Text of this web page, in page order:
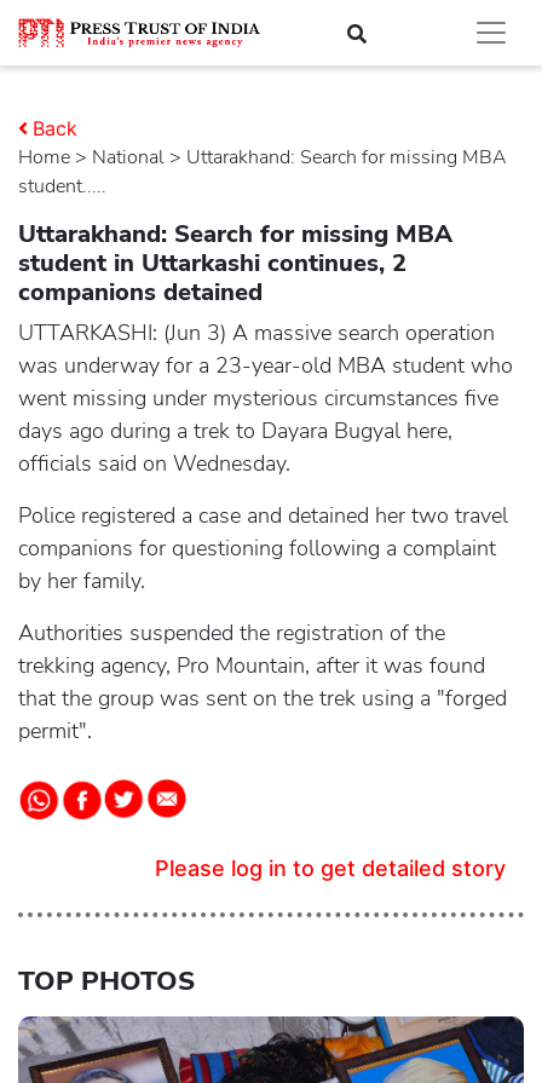
Home > national > Uttarakhand: Search for missing MBA
student.....
Back
Uttarakhand: Search for missing MBA
student in Uttarkashi continues, 2
companions detained
UTTARKASHI: (Jun 3) A massive search operation
was underway for a 23-year-old MBA student who
went missing under mysterious circumstances five
days ago during a trek to Dayara Bugyal here,
officials said on Wednesday.
Police registered a case and detained her two travel
companions for questioning following a complaint
by her family.
Authorities suspended the registration of the
trekking agency, Pro Mountain, after it was found
that the group was sent on the trek using a "forged
permit".
Please log in to get detailed story
TOP PHOTOS